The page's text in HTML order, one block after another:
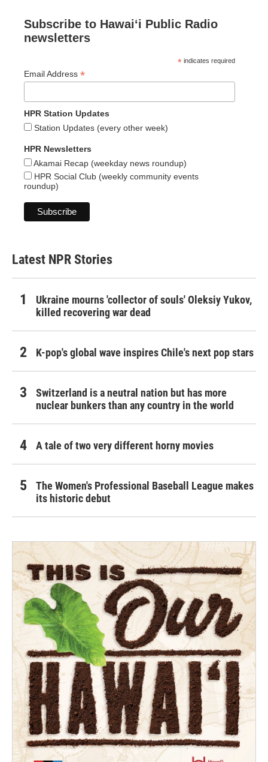
Subscribe to Hawaiʻi Public Radio
newsletters
* indicates required
Email Address *
HPR Station Updates
Station Updates (every other week)
HPR Newsletters
Akamai Recap (weekday news roundup)
HPR Social Club (weekly community events
roundup)
Latest NPR Stories
Ukraine mourns 'collector of souls' Oleksiy Yukov,
killed recovering war dead
K-pop's global wave inspires Chile's next pop stars
Switzerland is a neutral nation but has more
nuclear bunkers than any country in the world
A tale of two very different horny movies
The Women's Professional Baseball League makes
its historic debut